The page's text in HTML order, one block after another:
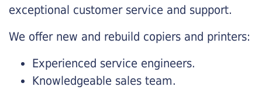
exceptional customer service and support.
We offer new and rebuild copiers and printers:
Experienced service engineers.
Knowledgeable sales team.